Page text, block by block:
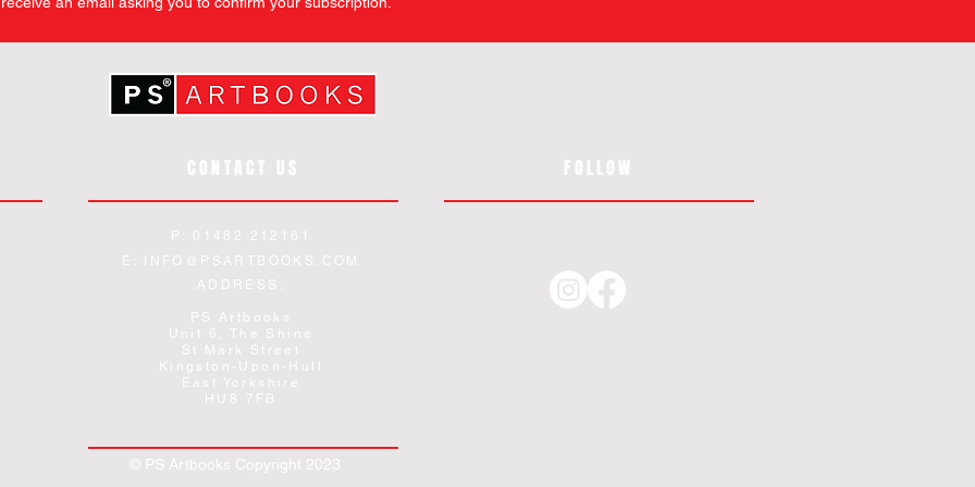
CONTACT US
P: 01482 212161
E:
INFO@PSARTBOOKS.COM
ADDRESS:
PS Artbooks
Unit 6, The Shine
St Mark Street
Kingston-Upon-Hull
East Yorkshire
HU8 7FB
FOLLOW
© PS Artbooks Copyright 2023